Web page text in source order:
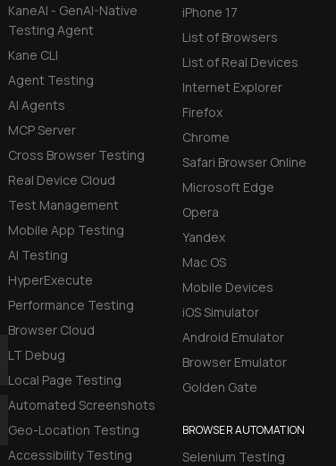
KaneAI - GenAI-Native
Testing Agent
Kane CLI
Agent Testing
AI Agents
MCP Server
Cross Browser Testing
Real Device Cloud
Test Management
Mobile App Testing
AI Testing
HyperExecute
Performance Testing
Browser Cloud
LT Debug
Local Page Testing
Automated Screenshots
Geo-Location Testing
Accessibility Testing
iPhone 17
List of Browsers
List of Real Devices
Internet Explorer
Firefox
Chrome
Safari Browser Online
Microsoft Edge
Opera
Yandex
Mac OS
Mobile Devices
iOS Simulator
Android Emulator
Browser Emulator
Golden Gate
BROWSER AUTOMATION
Selenium Testing